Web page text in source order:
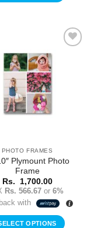
PHOTO FRAMES
Plymount Photo
Frame
Rs. 1,700.00
Rs. 566.67 or 6%
with
OPTIONS